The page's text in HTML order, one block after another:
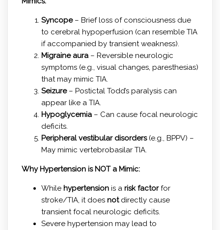
Syncope– Brief loss of consciousness due
to cerebral hypoperfusion (can resemble TIA
if accompanied by transient weakness).
Migraine aura– Reversible neurologic
symptoms (e.g., visual changes, paresthesias)
that may mimic TIA.
Seizure– Postictal Todd’s paralysis can
appear like a TIA.
Hypoglycemia– Can cause focal neurologic
deficits.
Peripheral vestibular disorders(e.g., BPPV) –
May mimic vertebrobasilar TIA.
Why Hypertension is NOT a Mimic:
While hypertensionis a risk factorfor
stroke/TIA, it does notdirectly cause
transient focal neurologic deficits.
Severe hypertension may lead to